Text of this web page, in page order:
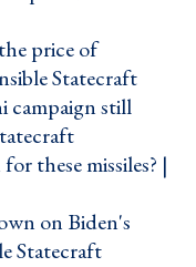
price of
Statecraft ›
campaign still
›
these missiles? |
on Biden's
›